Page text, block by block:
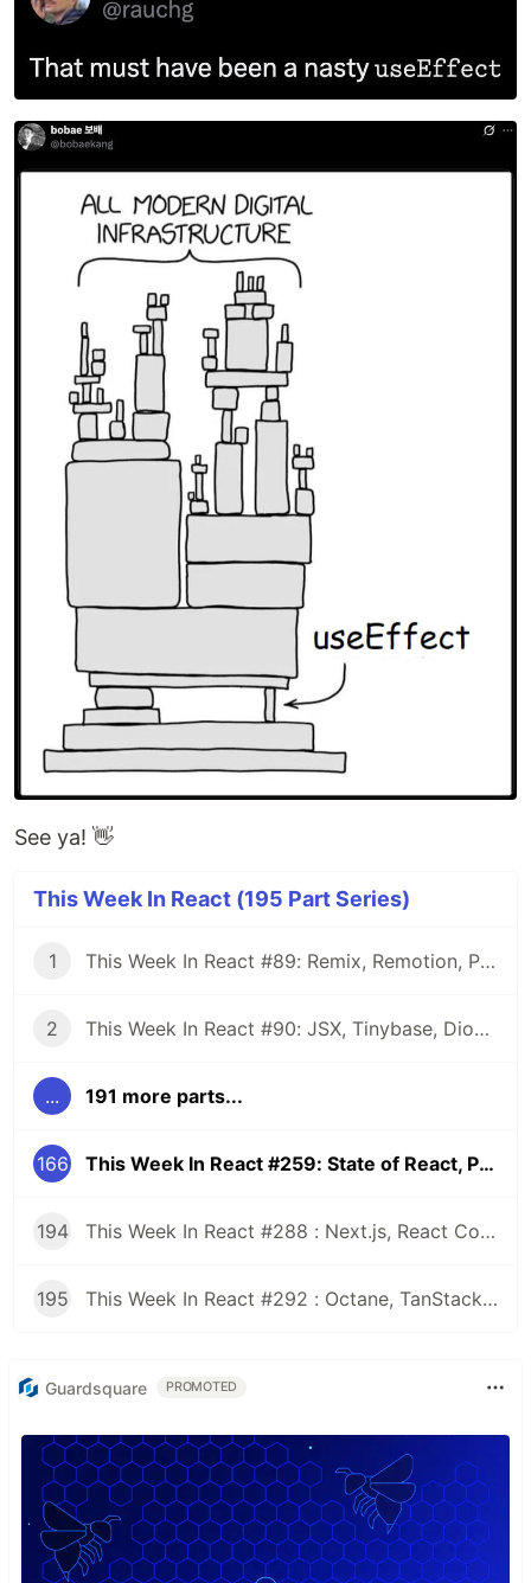
See ya! 👋
This Week In React (195 Part Series)
1 This Week In React #89: Remix, Remotion, Preact, Nextra, Relay, JSI, Skia, SwiftUI, TypeScript, web3...
2 This Week In React #90: JSX, Tinybase, Dioxus, Owl, useWorkerizedReducer, Perf, TypeScript, CSS...
... 191 more parts...
166 This Week In React #259: State of React, Promise subclasses, Next.js, RSC, JSX Tools | Yoga CSS Grid, Radon | TC39, Browserslist
194 This Week In React #288 : Next.js, React Compiler, use(), Astryx | Expo, VisionCamera, Windows, Rollipop, LegendList | Node.js, pnpm, TS, Prettier
195 This Week In React #292 : Octane, TanStack, StableRef, Next.js | Workers, SafeAreaView, backgroundImage, WebGPU | TC39, Web Vitals
Guardsquare PROMOTED